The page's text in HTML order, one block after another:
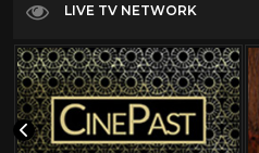
LIVE TV NETWORK